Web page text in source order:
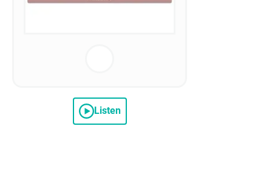
Listen